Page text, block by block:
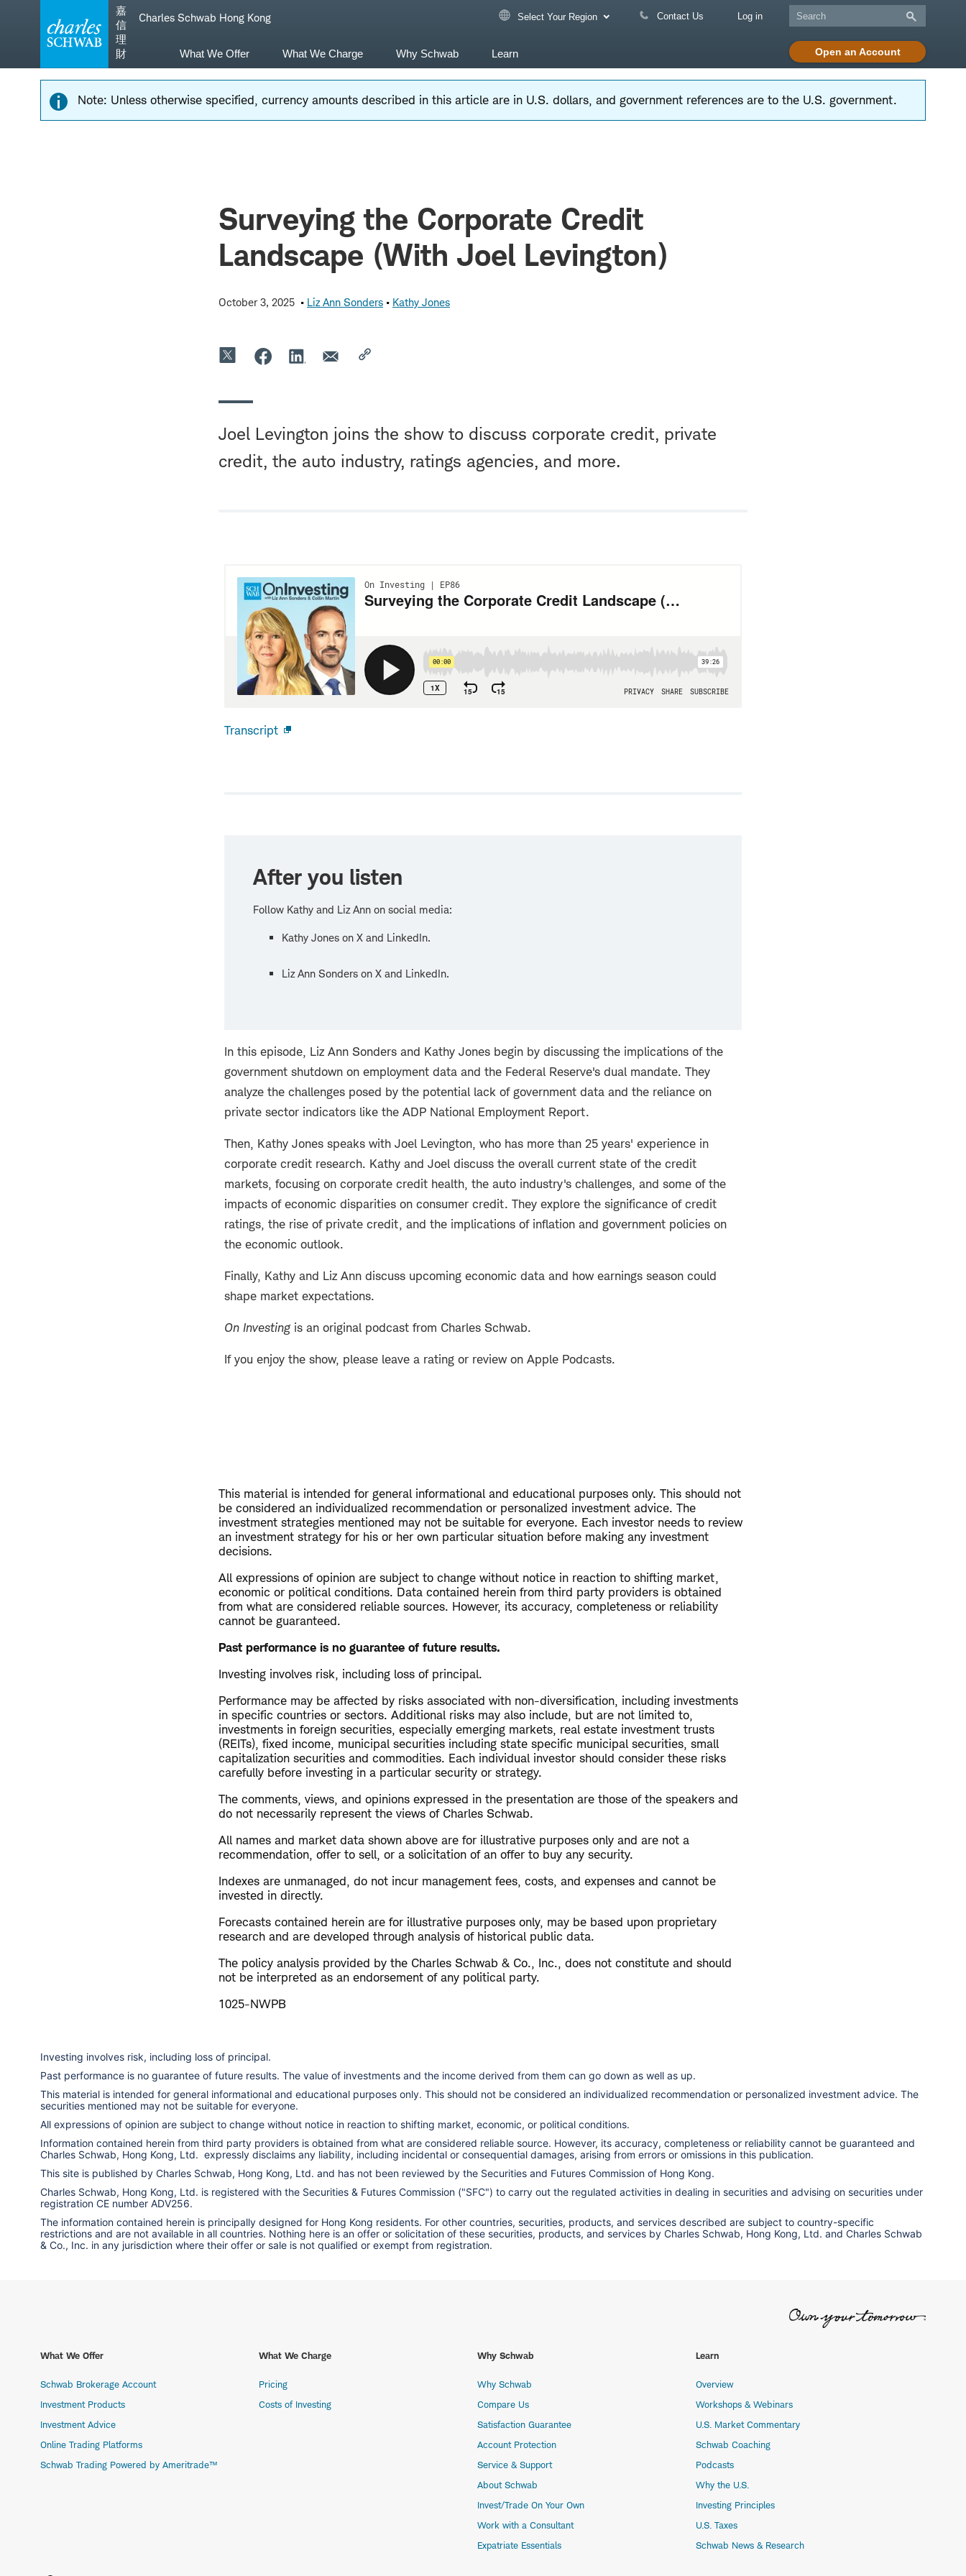
navigation
嘉
信
理
財
Charles Schwab Hong Kong Select Your Region Contact Us Log in
Open an Account
What We Offer What We Charge Why Schwab Learn
Note: Unless otherwise specified, currency amounts described in this article are in U.S. dollars, and government references are to the U.S. government.
Surveying the Corporate Credit
Landscape (With Joel Levington)
October 3, 2025 Liz Ann Sonders Kathy Jones
Joel Levington joins the show to discuss corporate credit, private
credit, the auto industry, ratings agencies, and more.
Transcript
After you listen
Follow Kathy and Liz Ann on social media:
Kathy Jones on X and LinkedIn.
Liz Ann Sonders on X and LinkedIn.
In this episode, Liz Ann Sonders and Kathy Jones begin by discussing the implications of the
government shutdown on employment data and the Federal Reserve's dual mandate. They
analyze the challenges posed by the potential lack of government data and the reliance on
private sector indicators like the ADP National Employment Report.
Then, Kathy Jones speaks with Joel Levington, who has more than 25 years' experience in
corporate credit research. Kathy and Joel discuss the overall current state of the credit
markets, focusing on corporate credit health, the auto industry's challenges, and some of the
impacts of economic disparities on consumer credit. They explore the significance of credit
ratings, the rise of private credit, and the implications of inflation and government policies on
the economic outlook.
Finally, Kathy and Liz Ann discuss upcoming economic data and how earnings season could
shape market expectations.
On Investingis an original podcast from Charles Schwab.
If you enjoy the show, please leave a rating or review on Apple Podcasts.
This material is intended for general informational and educational purposes only. This should not
be considered an individualized recommendation or personalized investment advice. The
investment strategies mentioned may not be suitable for everyone. Each investor needs to review
an investment strategy for his or her own particular situation before making any investment
decisions.
All expressions of opinion are subject to change without notice in reaction to shifting market,
economic or political conditions. Data contained herein from third party providers is obtained
from what are considered reliable sources. However, its accuracy, completeness or reliability
cannot be guaranteed.
Past performance is no guarantee of future results.
Investing involves risk, including loss of principal.
Performance may be affected by risks associated with non-diversification, including investments
in specific countries or sectors. Additional risks may also include, but are not limited to,
investments in foreign securities, especially emerging markets, real estate investment trusts
(REITs), fixed income, municipal securities including state specific municipal securities, small
capitalization securities and commodities. Each individual investor should consider these risks
carefully before investing in a particular security or strategy.
The comments, views, and opinions expressed in the presentation are those of the speakers and
do not necessarily represent the views of Charles Schwab.
All names and market data shown above are for illustrative purposes only and are not a
recommendation, offer to sell, or a solicitation of an offer to buy any security.
Indexes are unmanaged, do not incur management fees, costs, and expenses and cannot be
invested in directly.
Forecasts contained herein are for illustrative purposes only, may be based upon proprietary
research and are developed through analysis of historical public data.
The policy analysis provided by the Charles Schwab & Co., Inc., does not constitute and should
not be interpreted as an endorsement of any political party.
1025-NWPB
Investing involves risk, including loss of principal.
Past performance is no guarantee of future results. The value of investments and the income derived from them can go down as well as up.
This material is intended for general informational and educational purposes only. This should not be considered an individualized recommendation or personalized investment advice. The
securities mentioned may not be suitable for everyone.
All expressions of opinion are subject to change without notice in reaction to shifting market, economic, or political conditions.
Information contained herein from third party providers is obtained from what are considered reliable source. However, its accuracy, completeness or reliability cannot be guaranteed and
Charles Schwab, Hong Kong, Ltd. expressly disclaims any liability, including incidental or consequential damages, arising from errors or omissions in this publication.
This site is published by Charles Schwab, Hong Kong, Ltd. and has not been reviewed by the Securities and Futures Commission of Hong Kong.
Charles Schwab, Hong Kong, Ltd. is registered with the Securities & Futures Commission ("SFC") to carry out the regulated activities in dealing in securities and advising on securities under
registration CE number ADV256.
The information contained herein is principally designed for Hong Kong residents. For other countries, securities, products, and services described are subject to country-specific
restrictions and are not available in all countries. Nothing here is an offer or solicitation of these securities, products, and services by Charles Schwab, Hong Kong, Ltd. and Charles Schwab
& Co., Inc. in any jurisdiction where their offer or sale is not qualified or exempt from registration.
What We Offer
Schwab Brokerage Account
Investment Products
Investment Advice
Online Trading Platforms
Schwab Trading Powered by Ameritrade™
What We Charge
Pricing
Costs of Investing
Why Schwab
Why Schwab
Compare Us
Satisfaction Guarantee
Account Protection
Service & Support
About Schwab
Invest/Trade On Your Own
Work with a Consultant
Expatriate Essentials
Learn
Overview
Workshops & Webinars
U.S. Market Commentary
Schwab Coaching
Podcasts
Why the U.S.
Investing Principles
U.S. Taxes
Schwab News & Research